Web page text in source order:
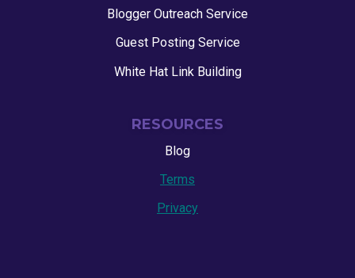
Blogger Outreach Service
Guest Posting Service
White Hat Link Building
RESOURCES
Blog
Terms
Privacy